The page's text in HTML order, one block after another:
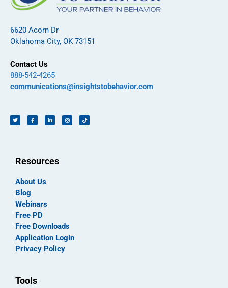
6620 Acorn Dr
Oklahoma City, OK 73151
Contact Us
888-542-4265
communications@insightstobehavior.com
Resources
About Us
Blog
Webinars
Free PD
Free Downloads
Application Login
Privacy Policy
Tools